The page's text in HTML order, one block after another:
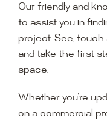
Our friendly and
to assist you in
project. See, touch
and take the first
space.
Whether you’re
on a commercial